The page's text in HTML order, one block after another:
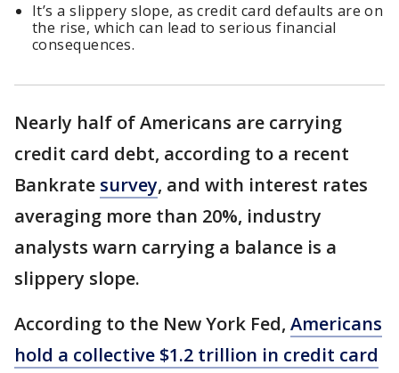
It’s a slippery slope, as credit card defaults are on
the rise, which can lead to serious financial
consequences.
Nearly half of Americans are carrying
credit card debt, according to a recent
Bankrate survey, and with interest rates
averaging more than 20%, industry
analysts warn carrying a balance is a
slippery slope.
According to the New York Fed, Americans
hold a collective $1.2 trillion in credit card